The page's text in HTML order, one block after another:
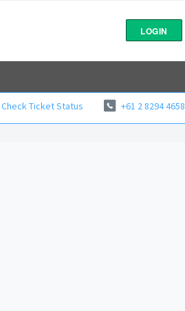
LOGIN
Check Ticket Status +61 2 8294 4658